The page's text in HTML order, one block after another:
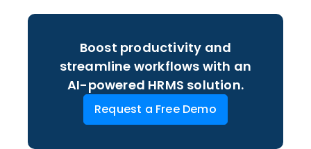
Boost productivity and
streamline workflows with an
AI-powered HRMS solution.
Request a Free Demo